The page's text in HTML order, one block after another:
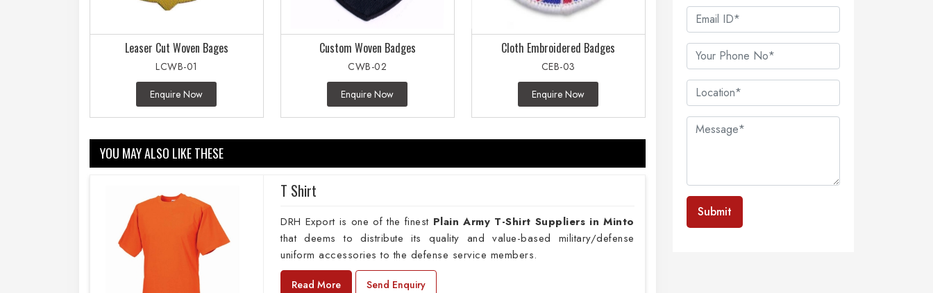
Leaser Cut Woven Bages
LCWB-01
Enquire Now
Custom Woven Badges
CWB-02
Enquire Now
Cloth Embroidered Badges
CEB-03
Enquire Now
YOU MAY ALSO LIKE THESE
T Shirt
DRH Export is one of the finest Plain Army T-Shirt Suppliers in Minto
that deems to distribute its quality and value-based military/defense
uniform accessories to the defense service members.
Read More Send Enquiry
Submit